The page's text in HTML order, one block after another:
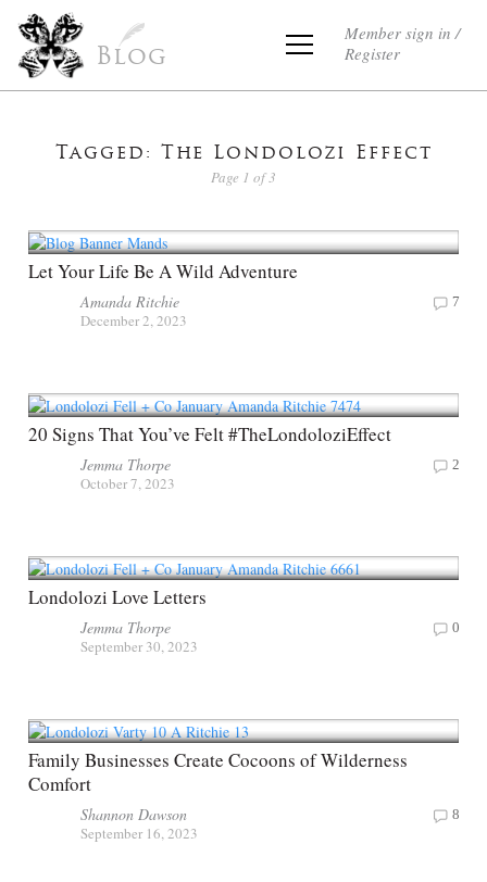
Blog
Member sign in /
Register
Tagged: The Londolozi Effect
Page 1 of 3
Let Your Life Be A Wild Adventure
Amanda Ritchie
December 2, 2023
7
20 Signs That You’ve Felt #TheLondoloziEffect
Jemma Thorpe
October 7, 2023
2
Londolozi Love Letters
Jemma Thorpe
September 30, 2023
0
Family Businesses Create Cocoons of Wilderness
Comfort
Shannon Dawson
September 16, 2023
8